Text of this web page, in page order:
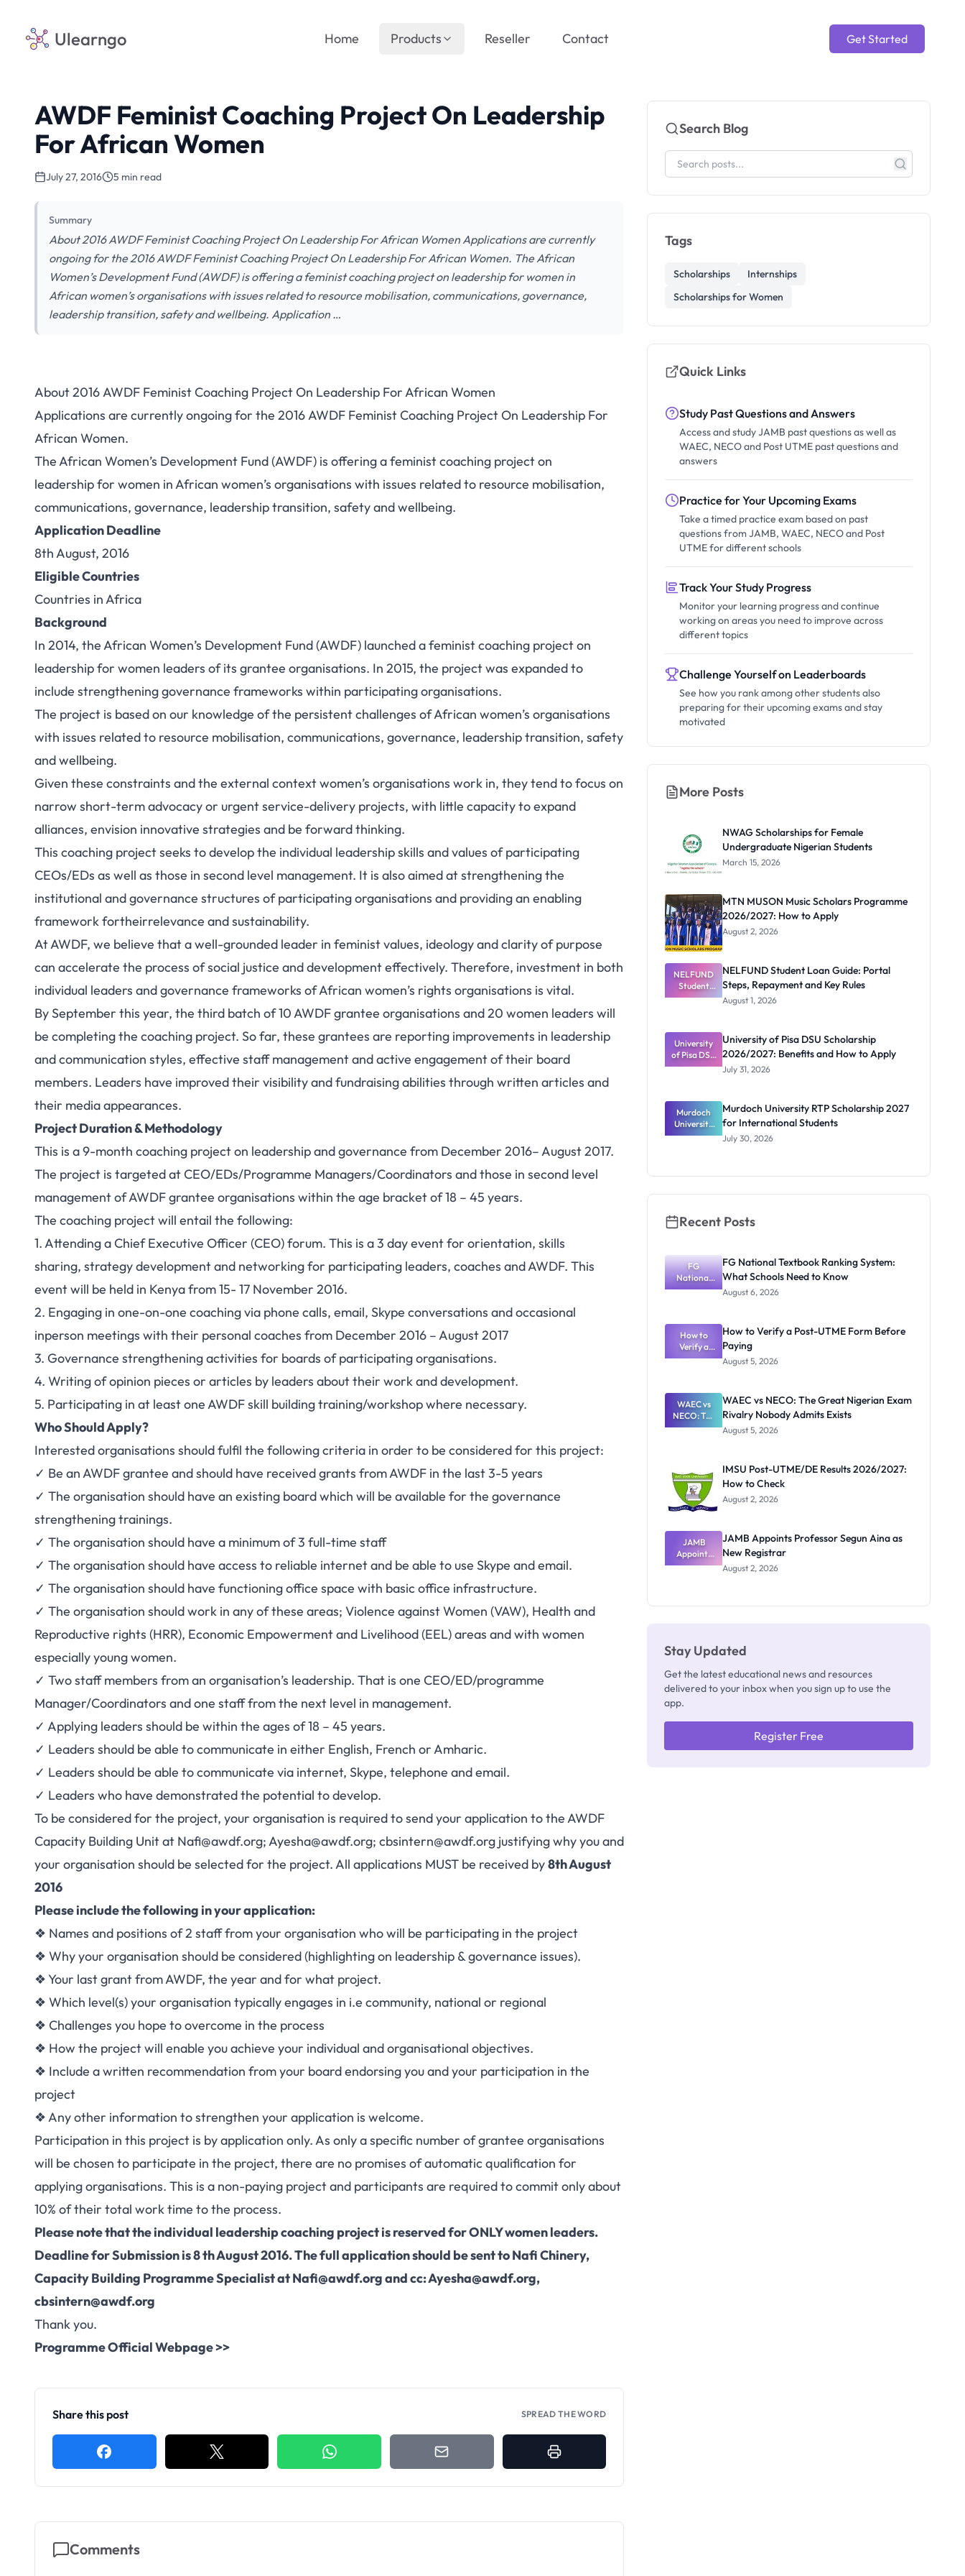
Ulearngo Get Started
Home Products Reseller Contact
AWDF Feminist Coaching Project On Leadership
For African Women
July 27, 2016 5 min read
Summary
About 2016 AWDF Feminist Coaching Project On Leadership For African Women Applications are currently
ongoing for the 2016 AWDF Feminist Coaching Project On Leadership For African Women. The African
Women’s Development Fund (AWDF) is offering a feminist coaching project on leadership for women in
African women’s organisations with issues related to resource mobilisation, communications, governance,
leadership transition, safety and wellbeing. Application …
About 2016 AWDF Feminist Coaching Project On Leadership For African Women
Applications are currently ongoing for the 2016 AWDF Feminist Coaching Project On Leadership For
African Women.
The African Women’s Development Fund (AWDF) is offering a feminist coaching project on
leadership for women in African women’s organisations with issues related to resource mobilisation,
communications, governance, leadership transition, safety and wellbeing.
Application Deadline
8th August, 2016
Eligible Countries
Countries in Africa
Background
In 2014, the African Women’s Development Fund (AWDF) launched a feminist coaching project on
leadership for women leaders of its grantee organisations. In 2015, the project was expanded to
include strengthening governance frameworks within participating organisations.
The project is based on our knowledge of the persistent challenges of African women’s organisations
with issues related to resource mobilisation, communications, governance, leadership transition, safety
and wellbeing.
Given these constraints and the external context women’s organisations work in, they tend to focus on
narrow short-term advocacy or urgent service-delivery projects, with little capacity to expand
alliances, envision innovative strategies and be forward thinking.
This coaching project seeks to develop the individual leadership skills and values of participating
CEOs/EDs as well as those in second level management. It is also aimed at strengthening the
institutional and governance structures of participating organisations and providing an enabling
framework fortheirrelevance and sustainability.
At AWDF, we believe that a well-grounded leader in feminist values, ideology and clarity of purpose
can accelerate the process of social justice and development effectively. Therefore, investment in both
individual leaders and governance frameworks of African women’s rights organisations is vital.
By September this year, the third batch of 10 AWDF grantee organisations and 20 women leaders will
be completing the coaching project. So far, these grantees are reporting improvements in leadership
and communication styles, effective staff management and active engagement of their board
members. Leaders have improved their visibility and fundraising abilities through written articles and
their media appearances.
Project Duration & Methodology
This is a 9-month coaching project on leadership and governance from December 2016– August 2017.
The project is targeted at CEO/EDs/Programme Managers/Coordinators and those in second level
management of AWDF grantee organisations within the age bracket of 18 – 45 years.
The coaching project will entail the following:
1. Attending a Chief Executive Officer (CEO) forum. This is a 3 day event for orientation, skills
sharing, strategy development and networking for participating leaders, coaches and AWDF. This
event will be held in Kenya from 15- 17 November 2016.
2. Engaging in one-on-one coaching via phone calls, email, Skype conversations and occasional
inperson meetings with their personal coaches from December 2016 – August 2017
3. Governance strengthening activities for boards of participating organisations.
4. Writing of opinion pieces or articles by leaders about their work and development.
5. Participating in at least one AWDF skill building training/workshop where necessary.
Who Should Apply?
Interested organisations should fulfil the following criteria in order to be considered for this project:
✓ Be an AWDF grantee and should have received grants from AWDF in the last 3-5 years
✓ The organisation should have an existing board which will be available for the governance
strengthening trainings.
✓ The organisation should have a minimum of 3 full-time staff
✓ The organisation should have access to reliable internet and be able to use Skype and email.
✓ The organisation should have functioning office space with basic office infrastructure.
✓ The organisation should work in any of these areas; Violence against Women (VAW), Health and
Reproductive rights (HRR), Economic Empowerment and Livelihood (EEL) areas and with women
especially young women.
✓ Two staff members from an organisation’s leadership. That is one CEO/ED/programme
Manager/Coordinators and one staff from the next level in management.
✓ Applying leaders should be within the ages of 18 – 45 years.
✓ Leaders should be able to communicate in either English, French or Amharic.
✓ Leaders should be able to communicate via internet, Skype, telephone and email.
✓ Leaders who have demonstrated the potential to develop.
To be considered for the project, your organisation is required to send your application to the AWDF
Capacity Building Unit at Nafi@awdf.org;Ayesha@awdf.org; cbsintern@awdf.org justifying why you and
your organisation should be selected for the project. All applications MUST be received by8th August
2016
Please include the following in your application:
❖ Names and positions of 2 staff from your organisation who will be participating in the project
❖ Why your organisation should be considered (highlighting on leadership & governance issues).
❖ Your last grant from AWDF, the year and for what project.
❖ Which level(s) your organisation typically engages in i.e community, national or regional
❖ Challenges you hope to overcome in the process
❖ How the project will enable you achieve your individual and organisational objectives.
❖ Include a written recommendation from your board endorsing you and your participation in the
project
❖ Any other information to strengthen your application is welcome.
Participation in this project is by application only. As only a specific number of grantee organisations
will be chosen to participate in the project, there are no promises of automatic qualification for
applying organisations. This is a non-paying project and participants are required to commit only about
10% of their total work time to the process.
Please note that the individual leadership coaching project is reserved for ONLY women leaders.
Deadline for Submission is 8 th August 2016. The full application should be sent to Nafi Chinery,
Capacity Building Programme Specialist atNafi@awdf.organd cc:Ayesha@awdf.org,
cbsintern@awdf.org
Thank you.
Programme Official Webpage >>
Share this post SPREAD THE WORD
Comments
Search Blog
Tags
Scholarships
Internships
Scholarships for Women
Quick Links
Study Past Questions and Answers
Access and study JAMB past questions as well as
WAEC, NECO and Post UTME past questions and
answers
Practice for Your Upcoming Exams
Take a timed practice exam based on past
questions from JAMB, WAEC, NECO and Post
UTME for different schools
Track Your Study Progress
Monitor your learning progress and continue
working on areas you need to improve across
different topics
Challenge Yourself on Leaderboards
See how you rank among other students also
preparing for their upcoming exams and stay
motivated
More Posts
NWAG Scholarships for Female
Undergraduate Nigerian Students
March 15, 2026
MTN MUSON Music Scholars Programme
2026/2027: How to Apply
August 2, 2026
NELFUND
Student
Loan Guide:
Repayment
and Key
Rules
NELFUND Student Loan Guide: Portal
Steps, Repayment and Key Rules
August 1, 2026
University
of Pisa DSU
Scholarship
and How to
Apply
University of Pisa DSU Scholarship
2026/2027: Benefits and How to Apply
July 31, 2026
Murdoch
University
RTP
Murdoch University RTP Scholarship 2027
for International Students
July 30, 2026
Recent Posts
FG
National
Textbook
What
Schools
Need to
Know
FG National Textbook Ranking System:
What Schools Need to Know
August 6, 2026
How to
Verify a
Post-UTME
Paying
How to Verify a Post-UTME Form Before
Paying
August 5, 2026
WAEC vs
NECO: The
Great
Nobody
Admits
Exists
WAEC vs NECO: The Great Nigerian Exam
Rivalry Nobody Admits Exists
August 5, 2026
IMSU Post-UTME/DE Results 2026/2027:
How to Check
August 2, 2026
JAMB
Appoints
Professor
JAMB Appoints Professor Segun Aina as
New Registrar
August 2, 2026
Stay Updated
Get the latest educational news and resources
delivered to your inbox when you sign up to use the
app.
Register Free